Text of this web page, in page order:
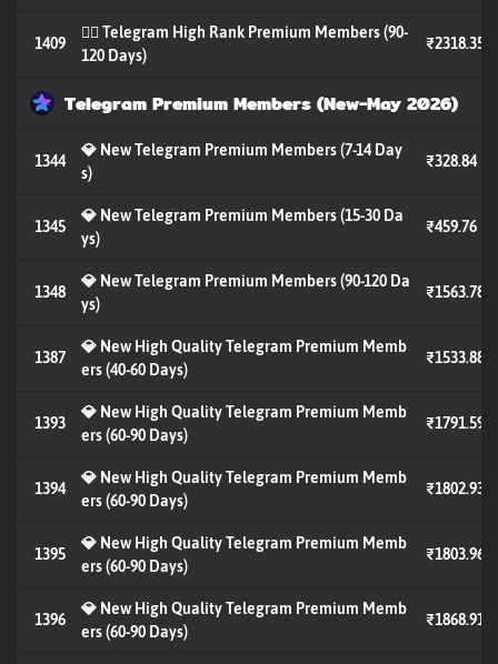
1409
🐦‍🔥 Telegram High Rank Premium Members (90-
120 Days)
₹2318.35
Telegram Premium Members (New-May 2026)
1344
💎 New Telegram Premium Members (7-14 Day
s)
₹328.84
1345
💎 New Telegram Premium Members (15-30 Da
ys)
₹459.76
1348
💎 New Telegram Premium Members (90-120 Da
ys)
₹1563.78
1387
💎 New High Quality Telegram Premium Memb
ers (40-60 Days)
₹1533.88
1393
💎 New High Quality Telegram Premium Memb
ers (60-90 Days)
₹1791.59
1394
💎 New High Quality Telegram Premium Memb
ers (60-90 Days)
₹1802.93
1395
💎 New High Quality Telegram Premium Memb
ers (60-90 Days)
₹1803.96
1396
💎 New High Quality Telegram Premium Memb
ers (60-90 Days)
₹1868.91